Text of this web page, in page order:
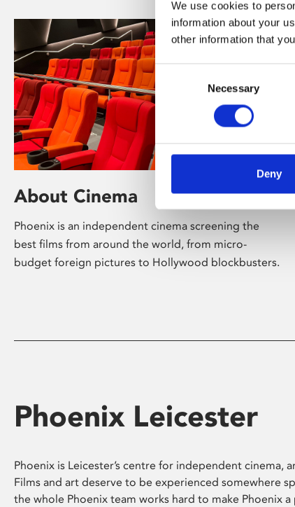
We use cookies to
information about your
other information that
Selection
Necessary
Deny
About Cinema
Phoenix is an independent cinema screening the
best films from around the world, from micro-
budget foreign pictures to Hollywood blockbusters.
Phoenix Leicester
Phoenix is Leicester’s centre for independent cinema,
Films and art deserve to be experienced somewhere
the whole Phoenix team works hard to make Phoenix a